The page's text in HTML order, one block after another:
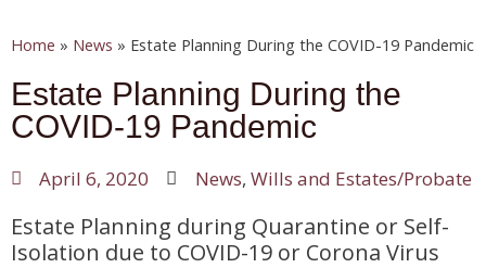
Home » News » Estate Planning During the COVID-19 Pandemic
Estate Planning During the
COVID-19 Pandemic
April 6, 2020 News, Wills and Estates/Probate
Estate Planning during Quarantine or Self-
Isolation due to COVID-19 or Corona Virus